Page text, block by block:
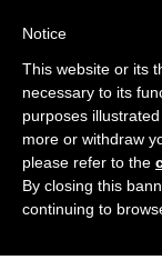
navigation
Volleyball
Notice
This website or its
necessary to its
purposes
more or withdraw
please refer to the
By closing this
continuing to